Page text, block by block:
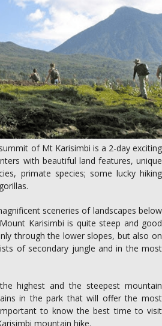
of Mt Karisimbi is a 2-day exciting
with beautiful land features, unique
primate species; some lucky hiking
sceneries of landscapes below
Karisimbi is quite steep and good
through the lower slopes, but also on
of secondary jungle and in the most
highest and the steepest mountain
in the park that will offer the most
to know the best time to visit
mountain hike.